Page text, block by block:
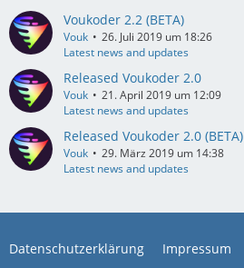
Voukoder 2.2 (BETA)
Vouk
26. Juli 2019 um 18:26
Latest news and updates
Released Voukoder 2.0
Vouk
21. April 2019 um 12:09
Latest news and updates
Released Voukoder 2.0 (BETA)
Vouk
29. März 2019 um 14:38
Latest news and updates
Datenschutzerklärung Impressum